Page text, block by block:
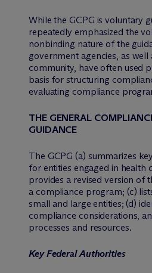
While the GCPG is voluntary
repeatedly emphasized the
nonbinding nature of the
government agencies, as well
community, have often used
basis for structuring
evaluating compliance
THE GENERAL
GUIDANCE
The GCPG (a) summarizes
for entities engaged in health
provides a revised version of
a compliance program; (c)
small and large entities; (d)
compliance considerations,
processes and resources.
Key Federal Authorities